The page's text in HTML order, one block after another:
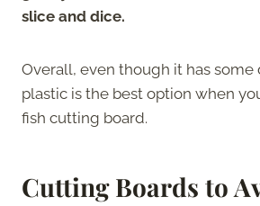
slice and dice.
Overall, even though it has some
plastic is the best option when
fish cutting board.
Cutting Boards to